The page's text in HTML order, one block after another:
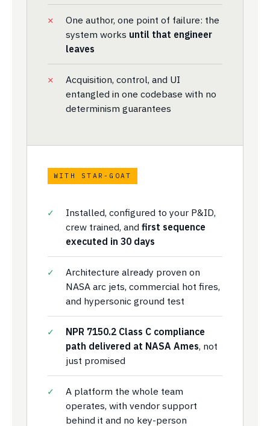
One author, one point of failure: the
system works until that engineer
leaves
Acquisition, control, and UI
entangled in one codebase with no
determinism guarantees
WITH STAR-GOAT
Installed, configured to your P&ID,
crew trained, and first sequence
executed in 30 days
Architecture already proven on
NASA arc jets, commercial hot fires,
and hypersonic ground test
NPR 7150.2 Class C compliance
path delivered at NASA Ames, not
just promised
A platform the whole team
operates, with vendor support
behind it and no key-person